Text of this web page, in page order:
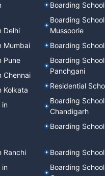
Delhi
Mumbai
Pune
Chennai
Kolkata
in
Boarding
Boarding
Mussoorie
Boarding
Boarding
Panchgani
Residential
Boarding
Chandigarh
Boarding
Ranchi
in
Boarding
Boarding